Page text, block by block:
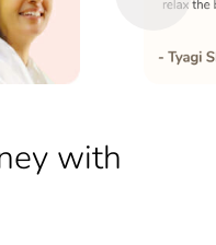
with